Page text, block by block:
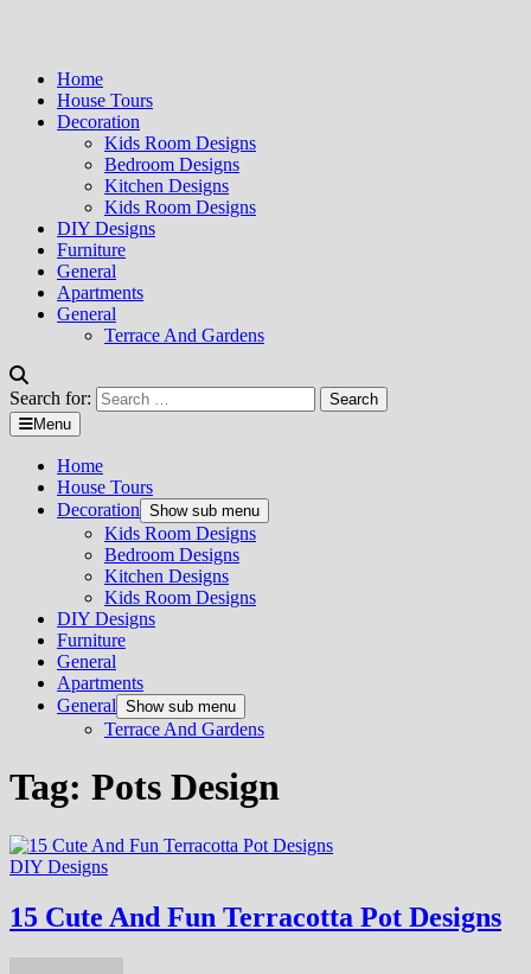
Home
House Tours
Decoration
Kids Room Designs
Bedroom Designs
Kitchen Designs
Kids Room Designs
DIY Designs
Furniture
General
Apartments
General
Terrace And Gardens
Search for:
Menu
Home
House Tours
Decoration Show sub menu
Kids Room Designs
Bedroom Designs
Kitchen Designs
Kids Room Designs
DIY Designs
Furniture
General
Apartments
General Show sub menu
Terrace And Gardens
Tag: Pots Design
DIY Designs
15 Cute And Fun Terracotta Pot Designs